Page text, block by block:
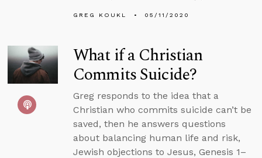
GREG KOUKL 05/11/2020
What if a Christian
Commits Suicide?
Greg responds to the idea that a
Christian who commits suicide can’t be
saved, then he answers questions
about balancing human life and risk,
Jewish objections to Jesus, Genesis 1–